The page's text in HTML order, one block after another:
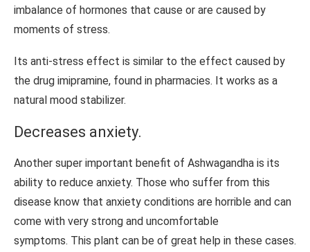
imbalance of hormones that cause or are caused by
moments of stress.
Its anti-stress effect is similar to the effect caused by
the drug imipramine, found in pharmacies. It works as a
natural mood stabilizer.
Decreases anxiety.
Another super important benefit of Ashwagandha is its
ability to reduce anxiety. Those who suffer from this
disease know that anxiety conditions are horrible and can
come with very strong and uncomfortable
symptoms. This plant can be of great help in these cases.